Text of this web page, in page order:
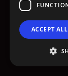
ACCEPT ALL